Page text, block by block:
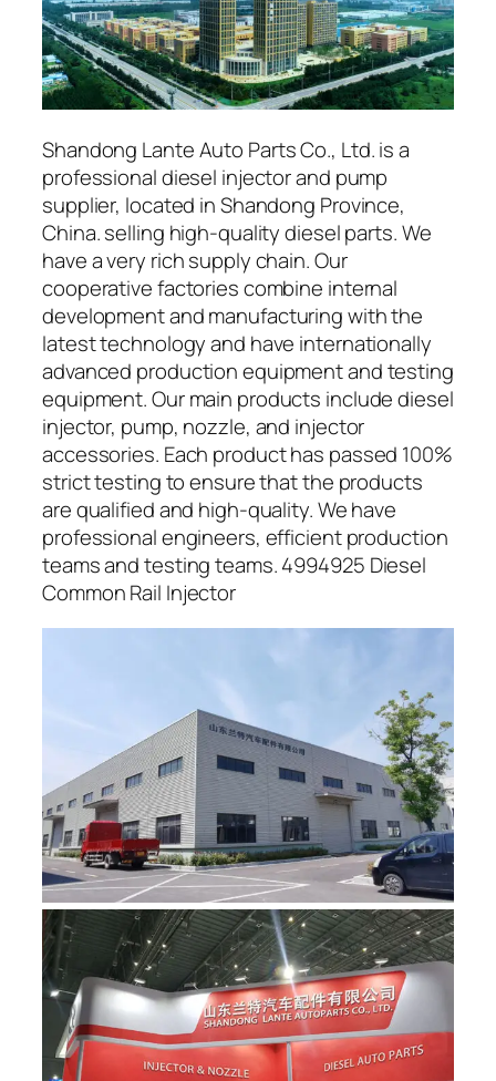
Shandong Lante Auto Parts Co., Ltd. is a
professional diesel injector and pump
supplier, located in Shandong Province,
China. selling high-quality diesel parts. We
have a very rich supply chain. Our
cooperative factories combine internal
development and manufacturing with the
latest technology and have internationally
advanced production equipment and testing
equipment. Our main products include diesel
injector, pump, nozzle, and injector
accessories. Each product has passed 100%
strict testing to ensure that the products
are qualified and high-quality. We have
professional engineers, efficient production
teams and testing teams. 4994925 Diesel
Common Rail Injector